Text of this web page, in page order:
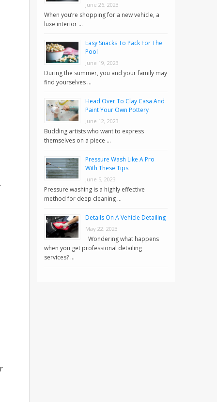
June 26, 2023
When you’re shopping for a new vehicle, a
luxe interior …
Easy Snacks To Pack For The
Pool
June 19, 2023
During the summer, you and your family may
find yourselves …
Head Over To Clay Casa And
Paint Your Own Pottery
June 12, 2023
Budding artists who want to express
themselves on a piece …
Pressure Wash Like A Pro
With These Tips
June 5, 2023
Pressure washing is a highly effective
method for deep cleaning …
Details On A Vehicle Detailing
May 22, 2023
Wondering what happens
when you get professional detailing
services? …